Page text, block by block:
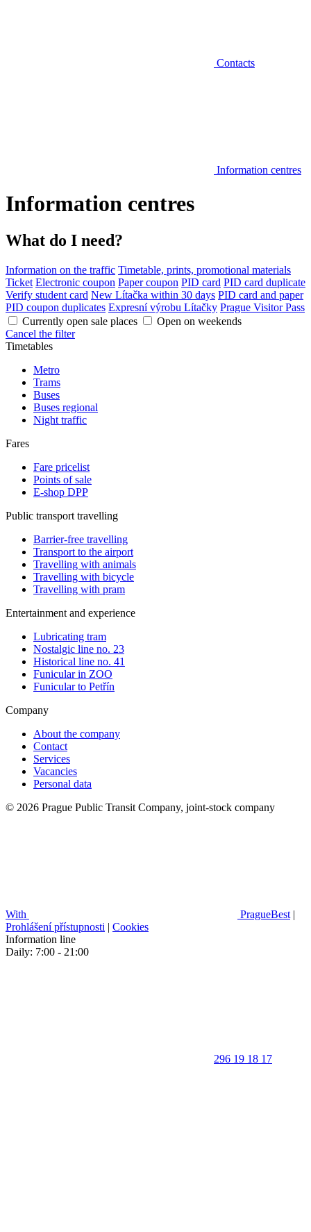
Contacts
Information centres
Information centres
What do I need?
Information on the traffic Timetable, prints, promotional materials
Ticket Electronic coupon Paper coupon PID card PID card duplicate
Verify student card New Lítačka within 30 days PID card and paper
PID coupon duplicates Expresní výrobu Lítačky Prague Visitor Pass
Currently open sale places
Open on weekends
Cancel the filter
Timetables
Metro
Trams
Buses
Buses regional
Night traffic
Fares
Fare pricelist
Points of sale
E-shop DPP
Public transport travelling
Barrier-free travelling
Transport to the airport
Travelling with animals
Travelling with bicycle
Travelling with pram
Entertainment and experience
Lubricating tram
Nostalgic line no. 23
Historical line no. 41
Funicular in ZOO
Funicular to Petřín
Company
About the company
Contact
Services
Vacancies
Personal data
© 2026 Prague Public Transit Company, joint-stock company
With PragueBest |
Prohlášení přístupnosti | Cookies
Information line
Daily: 7:00 - 21:00
296 19 18 17